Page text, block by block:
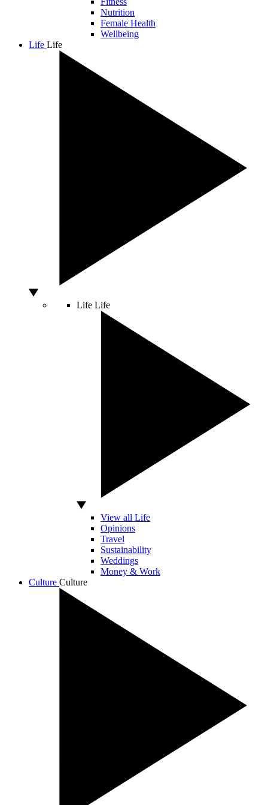
Nutrition
Female Health
Wellbeing
Life Life
Life Life
View all Life
Opinions
Travel
Sustainability
Weddings
Money & Work
Culture Culture